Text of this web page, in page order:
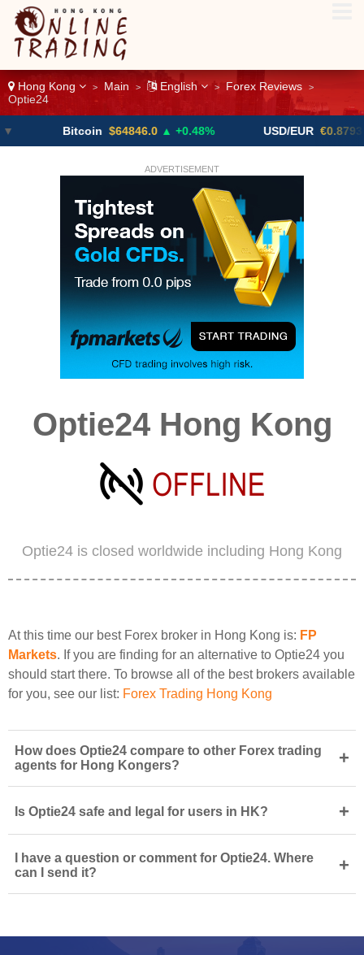
Hong Kong > Main > English > Forex Reviews >
Optie24
Bitcoin $64846.0 ▲ +0.48% USD/EUR €0.8793 ▼
ADVERTISEMENT
Optie24 Hong Kong
Optie24 is closed worldwide including Hong Kong
At this time our best Forex broker in Hong Kong is: FP
Markets. If you are finding for an alternative to Optie24 you
should start there. To browse all of the best brokers available
for you, see our list: Forex Trading Hong Kong
How does Optie24 compare to other Forex trading
agents for Hong Kongers?
+
Is Optie24 safe and legal for users in HK? +
I have a question or comment for Optie24. Where
can I send it?
+